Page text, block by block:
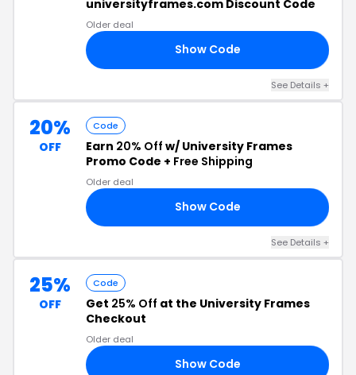
universityframes.com Discount Code
Older deal
Show Code
See Details +
20%
OFF
Code
Earn 20% Off w/ University Frames
Promo Code + Free Shipping
Older deal
Show Code
See Details +
25%
OFF
Code
Get 25% Off at the University Frames
Checkout
Older deal
Show Code